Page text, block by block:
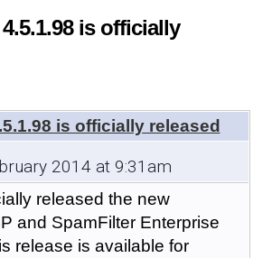
is officially
is officially released
2014 at 9:31am
released the new
and SpamFilter Enterprise
release is available for